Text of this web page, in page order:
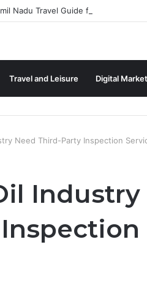
Nadu Travel Guide for Singaporean
Travel and Leisure Digital
Need Third-Party Inspection
Industry